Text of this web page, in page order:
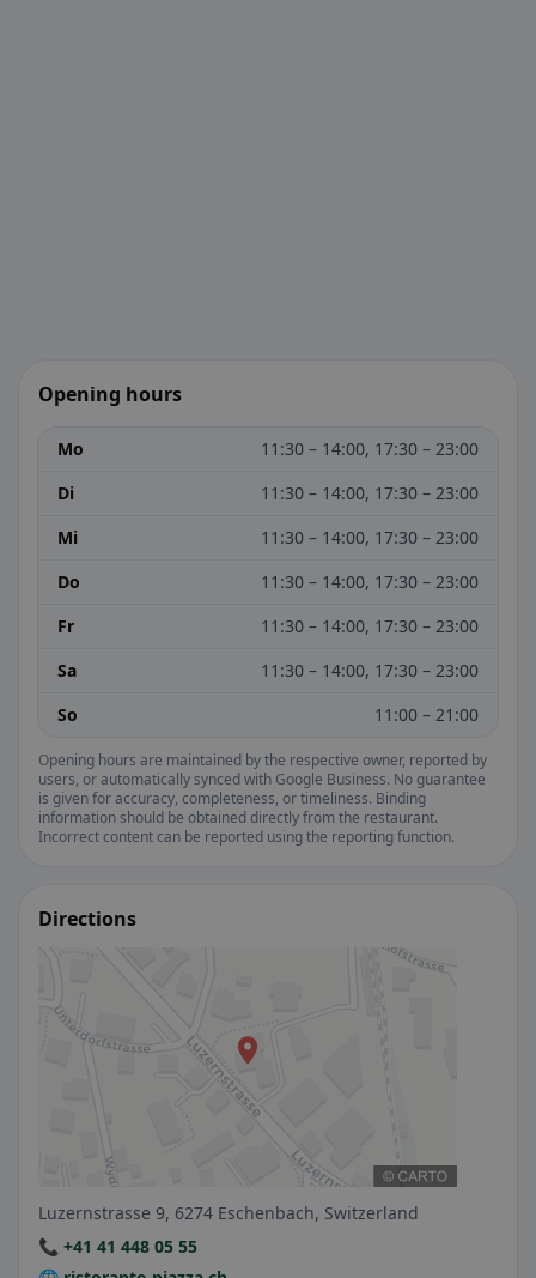
Opening hours
Mo
11:30 – 14:00, 17:30 – 23:00
Di
11:30 – 14:00, 17:30 – 23:00
Mi
11:30 – 14:00, 17:30 – 23:00
Do
11:30 – 14:00, 17:30 – 23:00
Fr
11:30 – 14:00, 17:30 – 23:00
Sa
11:30 – 14:00, 17:30 – 23:00
So
11:00 – 21:00
Opening hours are maintained by the respective owner, reported by
users, or automatically synced with Google Business. No guarantee
is given for accuracy, completeness, or timeliness. Binding
information should be obtained directly from the restaurant.
Incorrect content can be reported using the reporting function.
Directions
Luzernstrasse 9, 6274 Eschenbach, Switzerland
📞 +41 41 448 05 55